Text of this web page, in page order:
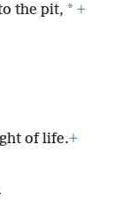
the pit, * +
of life.+